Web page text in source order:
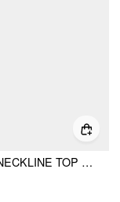
HALTER NECKLINE TOP & LOW RISE ASYMMETRICAL HEM FLARED MIDI SKIRT SET